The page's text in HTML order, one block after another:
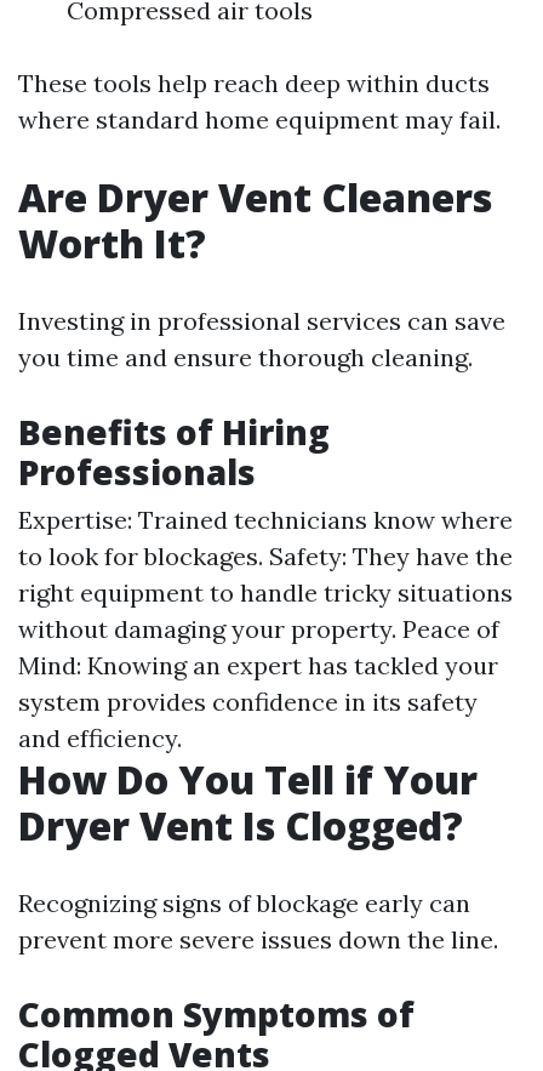
Compressed air tools
These tools help reach deep within ducts
where standard home equipment may fail.
Are Dryer Vent Cleaners
Worth It?
Investing in professional services can save
you time and ensure thorough cleaning.
Benefits of Hiring
Professionals
Expertise: Trained technicians know where
to look for blockages. Safety: They have the
right equipment to handle tricky situations
without damaging your property. Peace of
Mind: Knowing an expert has tackled your
system provides confidence in its safety
and efficiency.
How Do You Tell if Your
Dryer Vent Is Clogged?
Recognizing signs of blockage early can
prevent more severe issues down the line.
Common Symptoms of
Clogged Vents